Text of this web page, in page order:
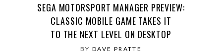
SEGA MOTORSPORT MANAGER PREVIEW:
CLASSIC MOBILE GAME TAKES IT
TO THE NEXT LEVEL ON DESKTOP
BY DAVE PRATTE